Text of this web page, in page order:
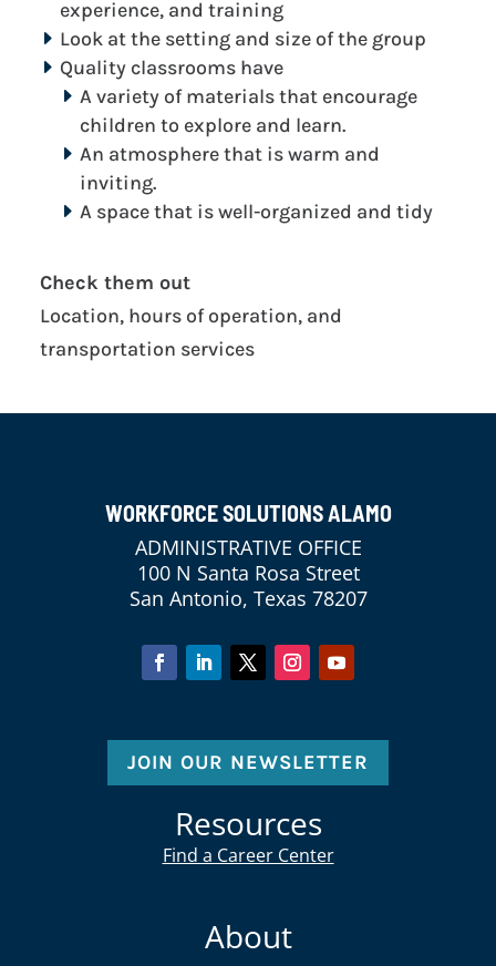
experience, and training
Look at the setting and size of the group
Quality classrooms have
A variety of materials that encourage
children to explore and learn.
An atmosphere that is warm and
inviting.
A space that is well-organized and tidy
Check them out
Location, hours of operation, and
transportation services
WORKFORCE SOLUTIONS ALAMO
ADMINISTRATIVE OFFICE
100 N Santa Rosa Street
San Antonio, Texas 78207
JOIN OUR NEWSLETTER
Resources
Find a Career Center
About